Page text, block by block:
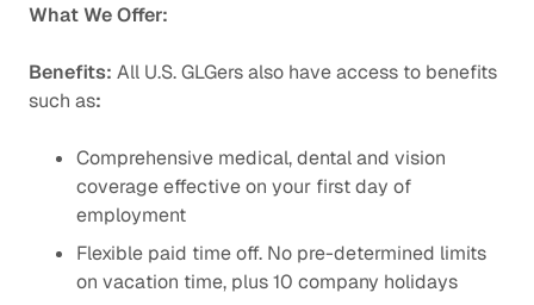
What We Offer:
Benefits: All U.S. GLGers also have access to benefits
such as:
Comprehensive medical, dental and vision
coverage effective on your first day of
employment
Flexible paid time off. No pre-determined limits
on vacation time, plus 10 company holidays